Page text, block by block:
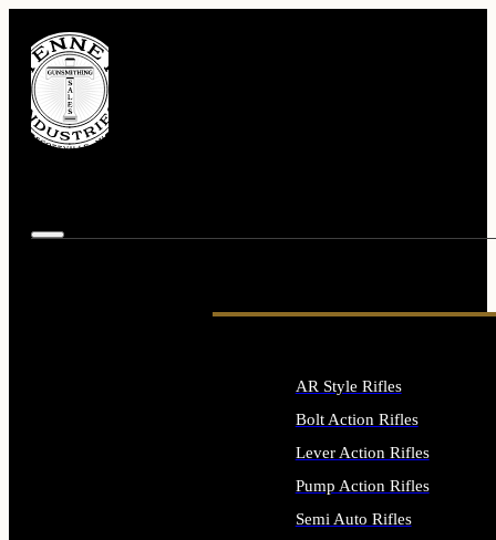
AR Style Rifles
Bolt Action Rifles
Lever Action Rifles
Pump Action Rifles
Semi Auto Rifles